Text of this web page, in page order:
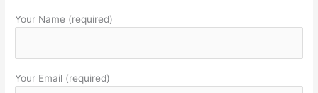
Your Name (required)
Your Email (required)